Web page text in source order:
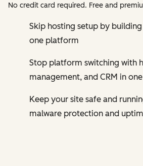
No credit card required. Free and
Skip hosting setup by
one platform
Stop platform switching with
management, and CRM in
Keep your site safe and
malware protection and